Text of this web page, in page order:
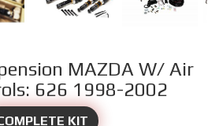
MAZDA W/ Air
626 1998-2002
KIT